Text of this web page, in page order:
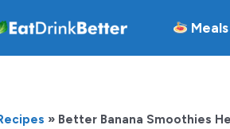
Meals
» Better Banana Smoothies